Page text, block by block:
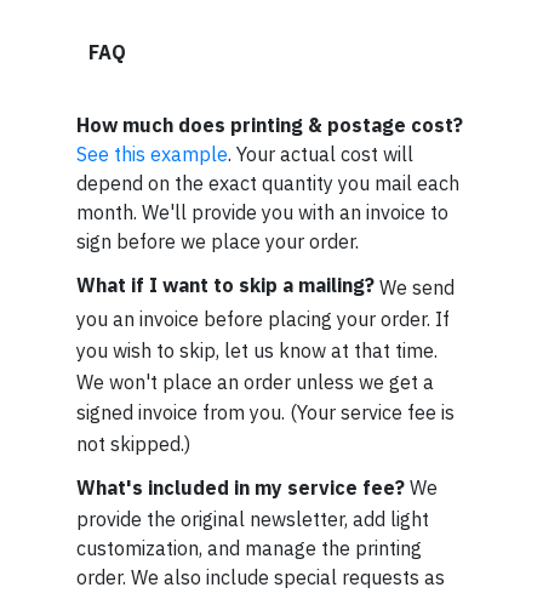
FAQ
How much does printing & postage cost?
See this example. Your actual cost will
depend on the exact quantity you mail each
month. We'll provide you with an invoice to
sign before we place your order.
What if I want to skip a mailing? We send
you an invoice before placing your order. If
you wish to skip, let us know at that time.
We won't place an order unless we get a
signed invoice from you. (Your service fee is
not skipped.)
What's included in my service fee? We
provide the original newsletter, add light
customization, and manage the printing
order. We also include special requests as